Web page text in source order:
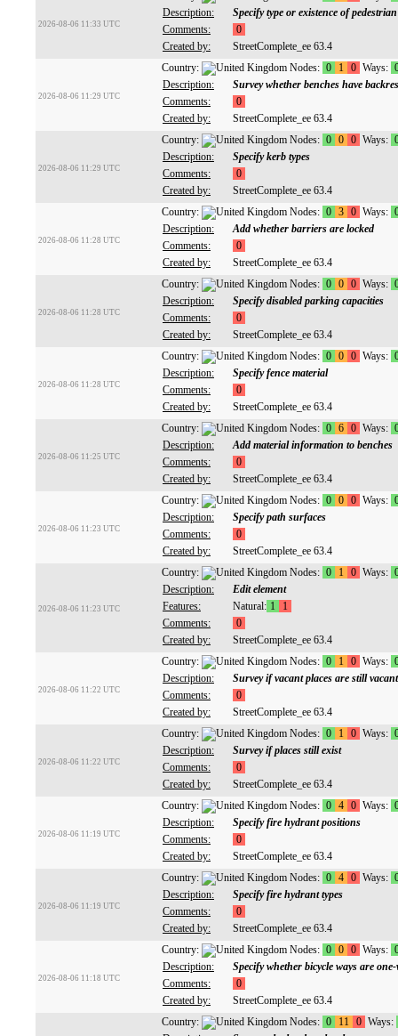
2026-08-06 11:33 UTC
Description:
Specify type or existence of
Comments:
0
Created by:
StreetComplete_ee 63.4
2026-08-06 11:29 UTC
Country: Nodes: 0 1 0 Ways:
Description:
Survey whether benches have
Comments:
0
Created by:
StreetComplete_ee 63.4
2026-08-06 11:29 UTC
Country: Nodes: 0 0 0 Ways:
Description:
Specify kerb types
Comments:
0
Created by:
StreetComplete_ee 63.4
2026-08-06 11:28 UTC
Country: Nodes: 0 3 0 Ways:
Description:
Add whether barriers are locked
Comments:
0
Created by:
StreetComplete_ee 63.4
2026-08-06 11:28 UTC
Country: Nodes: 0 0 0 Ways:
Description:
Specify disabled parking capacities
Comments:
0
Created by:
StreetComplete_ee 63.4
2026-08-06 11:28 UTC
Country: Nodes: 0 0 0 Ways:
Description:
Specify fence material
Comments:
0
Created by:
StreetComplete_ee 63.4
2026-08-06 11:25 UTC
Country: Nodes: 0 6 0 Ways:
Description:
Add material information to benches
Comments:
0
Created by:
StreetComplete_ee 63.4
2026-08-06 11:23 UTC
Country: Nodes: 0 0 0 Ways:
Description:
Specify path surfaces
Comments:
0
Created by:
StreetComplete_ee 63.4
2026-08-06 11:23 UTC
Country: Nodes: 0 1 0 Ways:
Description:
Edit element
Features:
Natural: 1
1
Comments:
0
Created by:
StreetComplete_ee 63.4
2026-08-06 11:22 UTC
Country: Nodes: 0 1 0 Ways:
Description:
Survey if vacant places are still vacant
Comments:
0
Created by:
StreetComplete_ee 63.4
2026-08-06 11:22 UTC
Country: Nodes: 0 1 0 Ways:
Description:
Survey if places still exist
Comments:
0
Created by:
StreetComplete_ee 63.4
2026-08-06 11:19 UTC
Country: Nodes: 0 4 0 Ways:
Description:
Specify fire hydrant positions
Comments:
0
Created by:
StreetComplete_ee 63.4
2026-08-06 11:19 UTC
Country: Nodes: 0 4 0 Ways:
Description:
Specify fire hydrant types
Comments:
0
Created by:
StreetComplete_ee 63.4
2026-08-06 11:18 UTC
Country: Nodes: 0 0 0 Ways:
Description:
Specify whether bicycle ways are one-
Comments:
0
Created by:
StreetComplete_ee 63.4
Country: Nodes: 0 11 0 Ways: